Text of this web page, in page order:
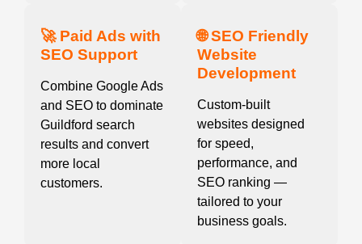
🚀 Paid Ads with
SEO Support
Combine Google Ads
and SEO to dominate
Guildford search
results and convert
more local
customers.
🌐 SEO Friendly
Website
Development
Custom-built
websites designed
for speed,
performance, and
SEO ranking —
tailored to your
business goals.